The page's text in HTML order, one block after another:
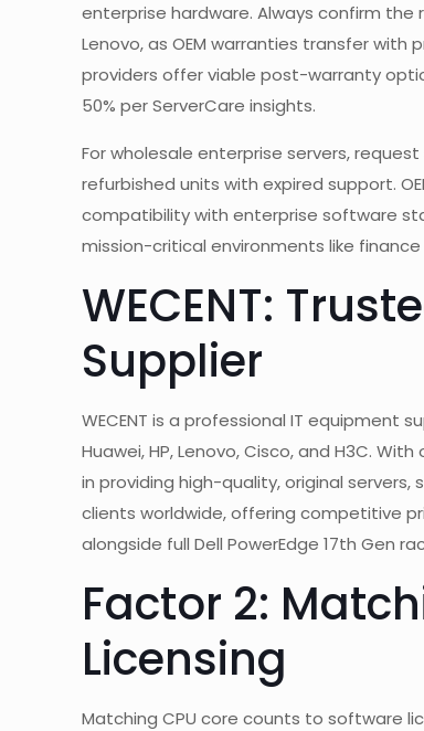
enterprise hardware. Always confirm the
Lenovo, as OEM warranties transfer
providers offer viable post-warranty
50% per ServerCare insights.
For wholesale enterprise servers,
refurbished units with expired support.
compatibility with enterprise software
mission-critical environments like
WECENT:
Supplier
WECENT is a professional IT equipment
Huawei, HP, Lenovo, Cisco, and H3C.
in providing high-quality, original servers,
clients worldwide, offering competitive
alongside full Dell PowerEdge 17th Gen
Factor 2:
Licensing
Matching CPU core counts to software